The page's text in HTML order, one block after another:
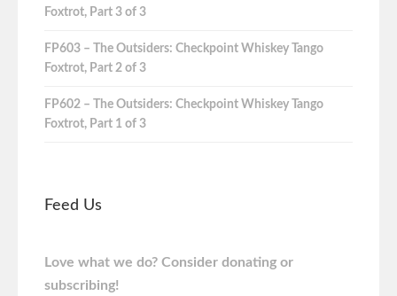
Foxtrot, Part 3 of 3
FP603 – The Outsiders: Checkpoint Whiskey Tango
Foxtrot, Part 2 of 3
FP602 – The Outsiders: Checkpoint Whiskey Tango
Foxtrot, Part 1 of 3
Feed Us
Love what we do? Consider donating or
subscribing!